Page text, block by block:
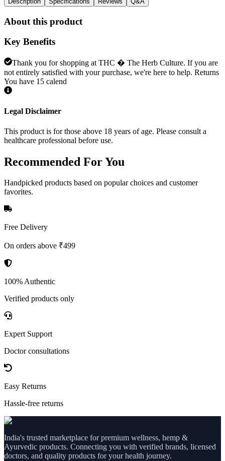
About this product
Key Benefits
Thank you for shopping at THC � The Herb Culture. If you are
not entirely satisfied with your purchase, we're here to help. Returns
You have 15 calend
Legal Disclaimer
This product is for those above 18 years of age. Please consult a
healthcare professional before use.
Recommended For You
Handpicked products based on popular choices and customer
favorites.
Free Delivery
On orders above ₹499
100% Authentic
Verified products only
Expert Support
Doctor consultations
Easy Returns
Hassle-free returns
India's trusted marketplace for premium wellness, hemp &
Ayurvedic products. Connecting you with verified brands, licensed
doctors, and quality products for your health journey.